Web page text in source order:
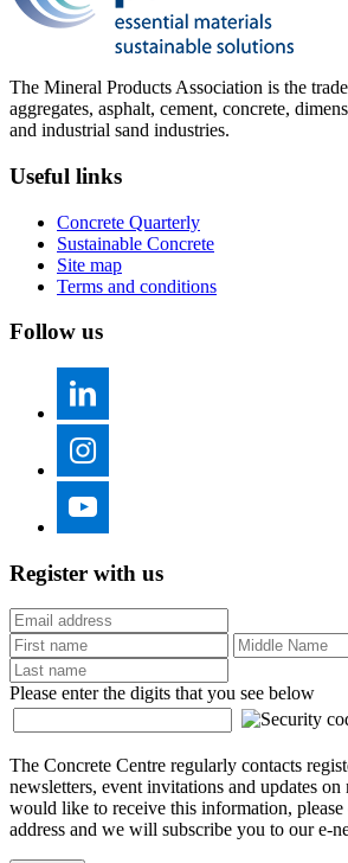
The Mineral Products Association is the
aggregates, asphalt, cement, concrete,
and industrial sand industries.
Useful links
Concrete Quarterly
Sustainable Concrete
Site map
Terms and conditions
Follow us
Register with us
Please enter the digits that you see below
The Concrete Centre regularly contacts
newsletters, event invitations and updates
would like to receive this information,
address and we will subscribe you to our e-